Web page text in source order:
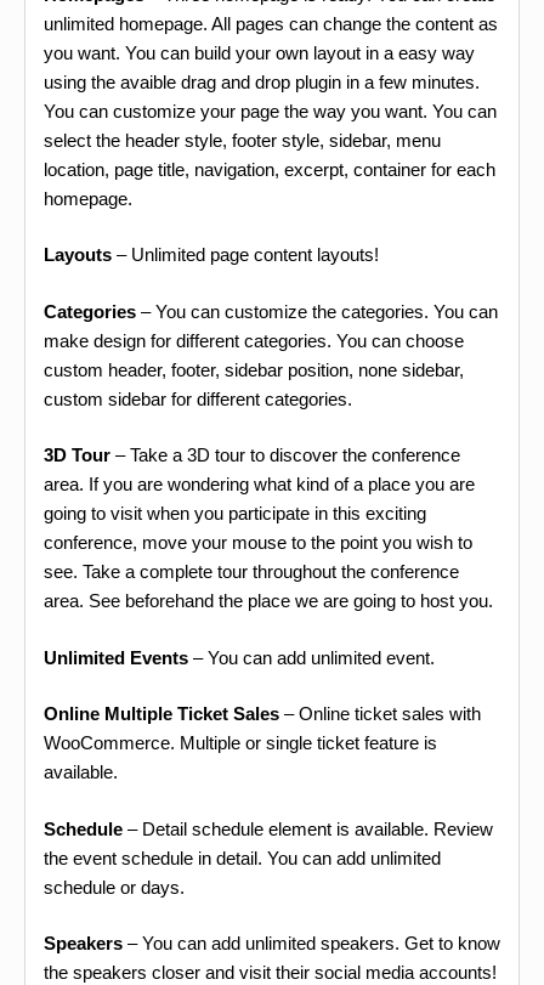
unlimited homepage. All pages can change the content as
you want. You can build your own layout in a easy way
using the avaible drag and drop plugin in a few minutes.
You can customize your page the way you want. You can
select the header style, footer style, sidebar, menu
location, page title, navigation, excerpt, container for each
homepage.
Layouts – Unlimited page content layouts!
Categories – You can customize the categories. You can
make design for different categories. You can choose
custom header, footer, sidebar position, none sidebar,
custom sidebar for different categories.
3D Tour – Take a 3D tour to discover the conference
area. If you are wondering what kind of a place you are
going to visit when you participate in this exciting
conference, move your mouse to the point you wish to
see. Take a complete tour throughout the conference
area. See beforehand the place we are going to host you.
Unlimited Events – You can add unlimited event.
Online Multiple Ticket Sales – Online ticket sales with
WooCommerce. Multiple or single ticket feature is
available.
Schedule – Detail schedule element is available. Review
the event schedule in detail. You can add unlimited
schedule or days.
Speakers – You can add unlimited speakers. Get to know
the speakers closer and visit their social media accounts!